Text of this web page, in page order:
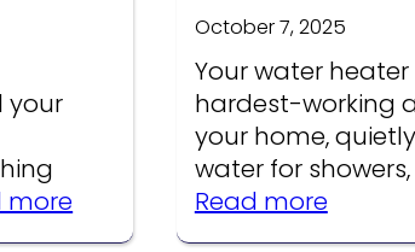
your
more:
How
October 7, 2025
Your water
hardest-working
your home,
water for
Read more: